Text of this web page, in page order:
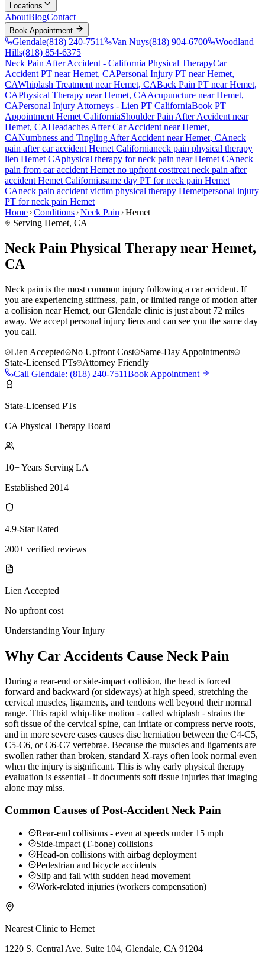
Locations
AboutBlogContact
Book Appointment
Glendale(818) 240-7511 Van Nuys(818) 904-6700
Woodland
Hills(818) 854-6375
Neck Pain After Accident - California Physical TherapyCar
Accident PT nearHemet, CAPersonal Injury PT nearHemet,
CAWhiplash Treatment nearHemet, CABack Pain PT nearHemet,
CAPhysical Therapy nearHemet, CAAcupuncture nearHemet,
CAPersonal Injury Attorneys - Lien PT CaliforniaBook PT
Appointment Hemet CaliforniaShoulder Pain After Accident near
Hemet, CAHeadaches After Car Accident nearHemet,
CANumbness and Tingling After Accident nearHemet, CAneck
pain after car accident Hemet Californianeck pain physical therapy
lien Hemet CAphysical therapy forneck pain nearHemet CAneck
pain from car accident Hemet no upfront costtreat neck pain after
accident Hemet Californiasame day PT forneck pain Hemet
CAneck pain accident victim physical therapy Hemetpersonal injury
PT forneck pain Hemet
Home Conditions Neck Pain
Hemet
Serving Hemet, CA
Neck Pain Physical Therapy near Hemet,
CA
Neck pain is the most common injury following a car accident. If
you are experiencing stiffness, pain, or limited range of motion after
a collision near Hemet, our Glendale clinic is just about 72 miles
away. We accept personal injury liens and can see you the same day
you call.
Lien Accepted
No Upfront Cost
Same-Day Appointments
State-Licensed PTs
Attorney Friendly
Call Glendale: (818) 240-7511Book Appointment
State-Licensed PTs
CA Physical Therapy Board
10+ Years Serving LA
Established 2014
4.9-Star Rated
200+ verified reviews
Lien Accepted
No upfront cost
Understanding Your Injury
Why Car Accidents Cause Neck Pain
During a rear-end or side-impact collision, the head is forced
forward and backward (or sideways) at high speed, stretching the
cervical muscles, ligaments, and tendons well beyond their normal
range. This rapid whip-like motion - called whiplash - strains the
soft tissue of the cervical spine, can irritate or compress nerve roots,
and in more severe cases causes disc herniation between the C4-C5,
C5-C6, or C6-C7 vertebrae. Because the muscles and ligaments are
swollen rather than broken, standard X-rays often look normal even
when the injury is significant. This is why early physical therapy
evaluation is essential - it documents soft tissue injuries that imaging
alone may miss.
Common Causes of Post-Accident Neck Pain
Rear-end collisions - even at speeds under 15 mph
Side-impact (T-bone) collisions
Head-on collisions with airbag deployment
Pedestrian and bicycle accidents
Slip and fall with sudden head movement
Work-related injuries (workers compensation)
Nearest Clinic to Hemet
1220 S. Central Ave. Suite 104, Glendale, CA 91204